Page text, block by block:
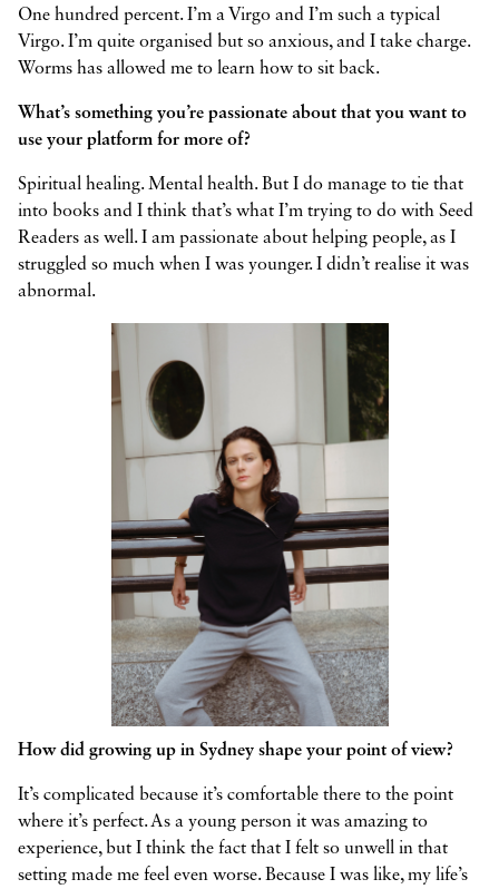
One hundred percent. I’m a Virgo and I’m such a typical
Virgo. I’m quite organised but so anxious, and I take charge.
Worms has allowed me to learn how to sit back.
What’s something you’re passionate about that you want to
use your platform for more of?
Spiritual healing. Mental health. But I do manage to tie that
into books and I think that’s what I’m trying to do with Seed
Readers as well. I am passionate about helping people, as I
struggled so much when I was younger. I didn’t realise it was
abnormal.
How did growing up in Sydney shape your point of view?
It’s complicated because it’s comfortable there to the point
where it’s perfect. As a young person it was amazing to
experience, but I think the fact that I felt so unwell in that
setting made me feel even worse. Because I was like, my life’s